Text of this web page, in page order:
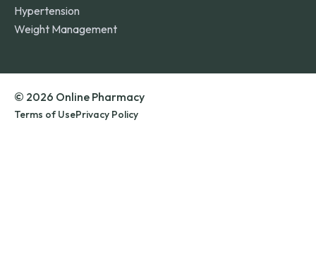
Hypertension
Weight Management
© 2026 Online Pharmacy
Terms of UsePrivacy Policy